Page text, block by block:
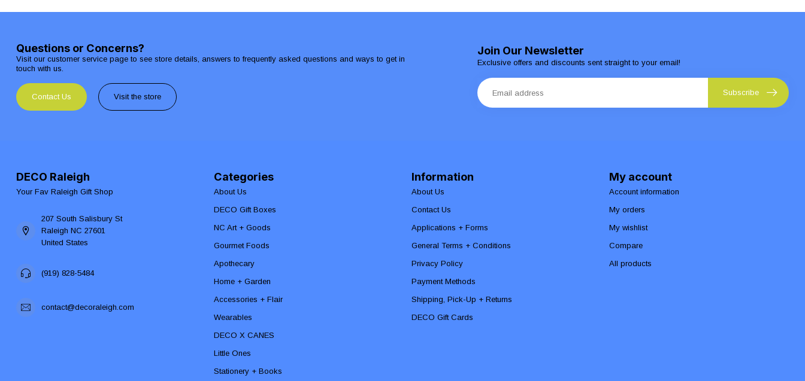
Questions or Concerns?
Visit our customer service page to see store details, answers to frequently asked questions and ways to get in
touch with us.
Contact Us Visit the store
Join Our Newsletter
Exclusive offers and discounts sent straight to your email!
Subscribe
DECO Raleigh
Your Fav Raleigh Gift Shop
207 South Salisbury St
Raleigh NC 27601
United States
(919) 828-5484
contact@decoraleigh.com
Categories
About Us
DECO Gift Boxes
NC Art + Goods
Gourmet Foods
Apothecary
Home + Garden
Accessories + Flair
Wearables
DECO X CANES
Little Ones
Stationery + Books
Information
About Us
Contact Us
Applications + Forms
General Terms + Conditions
Privacy Policy
Payment Methods
Shipping, Pick-Up + Returns
DECO Gift Cards
My account
Account information
My orders
My wishlist
Compare
All products